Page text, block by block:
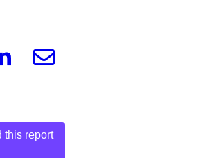
LinkedinEmail
this report